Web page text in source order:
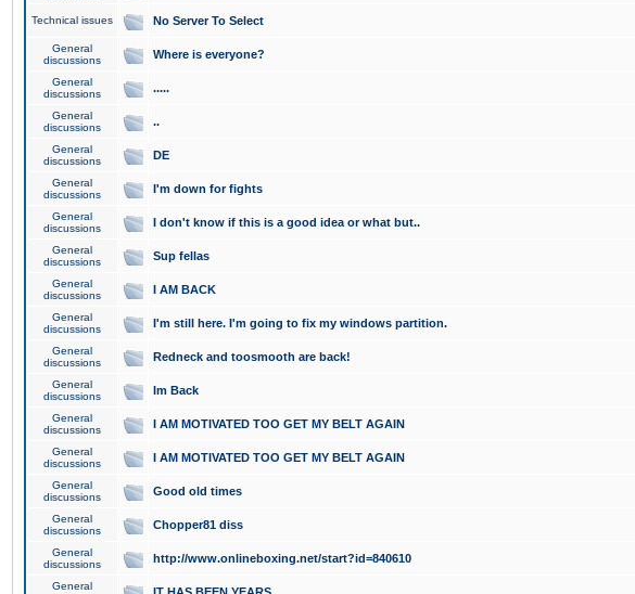
Technical issues No Server To Select
General
discussions
Where is everyone?
General
discussions
.....
General
discussions
..
General
discussions
DE
General
discussions
I'm down for fights
General
discussions
I don't know if this is a good idea or what but..
General
discussions
Sup fellas
General
discussions
I AM BACK
General
discussions
I'm still here. I'm going to fix my windows partition.
General
discussions
Redneck and toosmooth are back!
General
discussions
Im Back
General
discussions
I AM MOTIVATED TOO GET MY BELT AGAIN
General
discussions
I AM MOTIVATED TOO GET MY BELT AGAIN
General
discussions
Good old times
General
discussions
Chopper81 diss
General
discussions
http://www.onlineboxing.net/start?id=840610
General